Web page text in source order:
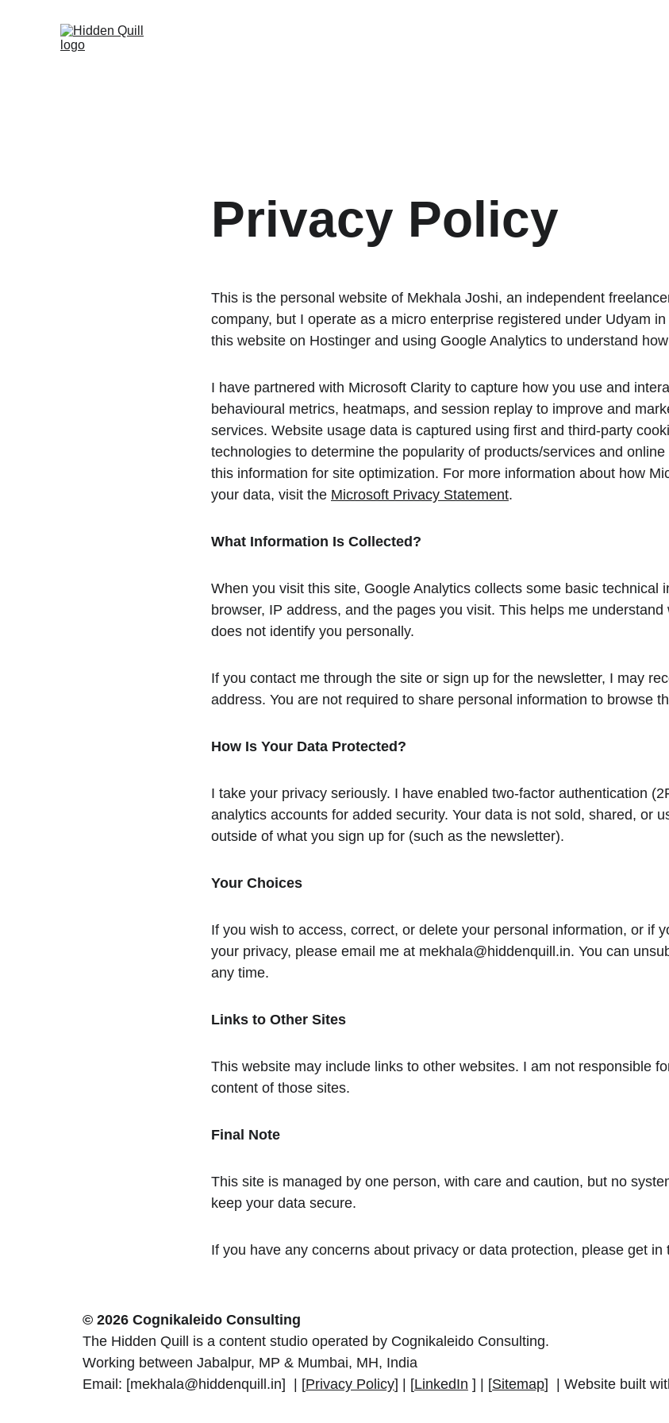
Privacy Policy
This is the personal website of Mekhala Joshi, an independent
company, but I operate as a micro enterprise registered under Udyam
this website on Hostinger and using Google Analytics to understand
I have partnered with Microsoft Clarity to capture how you use and
behavioural metrics, heatmaps, and session replay to improve and
services. Website usage data is captured using first and third-party
technologies to determine the popularity of products/services and
this information for site optimization. For more information about how
your data, visit the Microsoft Privacy Statement.
What Information Is Collected?
When you visit this site, Google Analytics collects some basic technical
browser, IP address, and the pages you visit. This helps me
does not identify you personally.
If you contact me through the site or sign up for the newsletter, I may
address. You are not required to share personal information to browse
How Is Your Data Protected?
I take your privacy seriously. I have enabled two-factor authentication
analytics accounts for added security. Your data is not sold, shared, or
outside of what you sign up for (such as the newsletter).
Your Choices
If you wish to access, correct, or delete your personal information, or if
your privacy, please email me at mekhala@hiddenquill.in. You can
any time.
Links to Other Sites
This website may include links to other websites. I am not responsible
content of those sites.
Final Note
This site is managed by one person, with care and caution, but no
keep your data secure.
If you have any concerns about privacy or data protection, please get in
© 2026 Cognikaleido Consulting
The Hidden Quill is a content studio operated by Cognikaleido Consulting.
Working between Jabalpur, MP & Mumbai, MH, India
Email: [mekhala@hiddenquill.in]  | [Privacy Policy] | [LinkedIn ] | [Sitemap]  | Website built